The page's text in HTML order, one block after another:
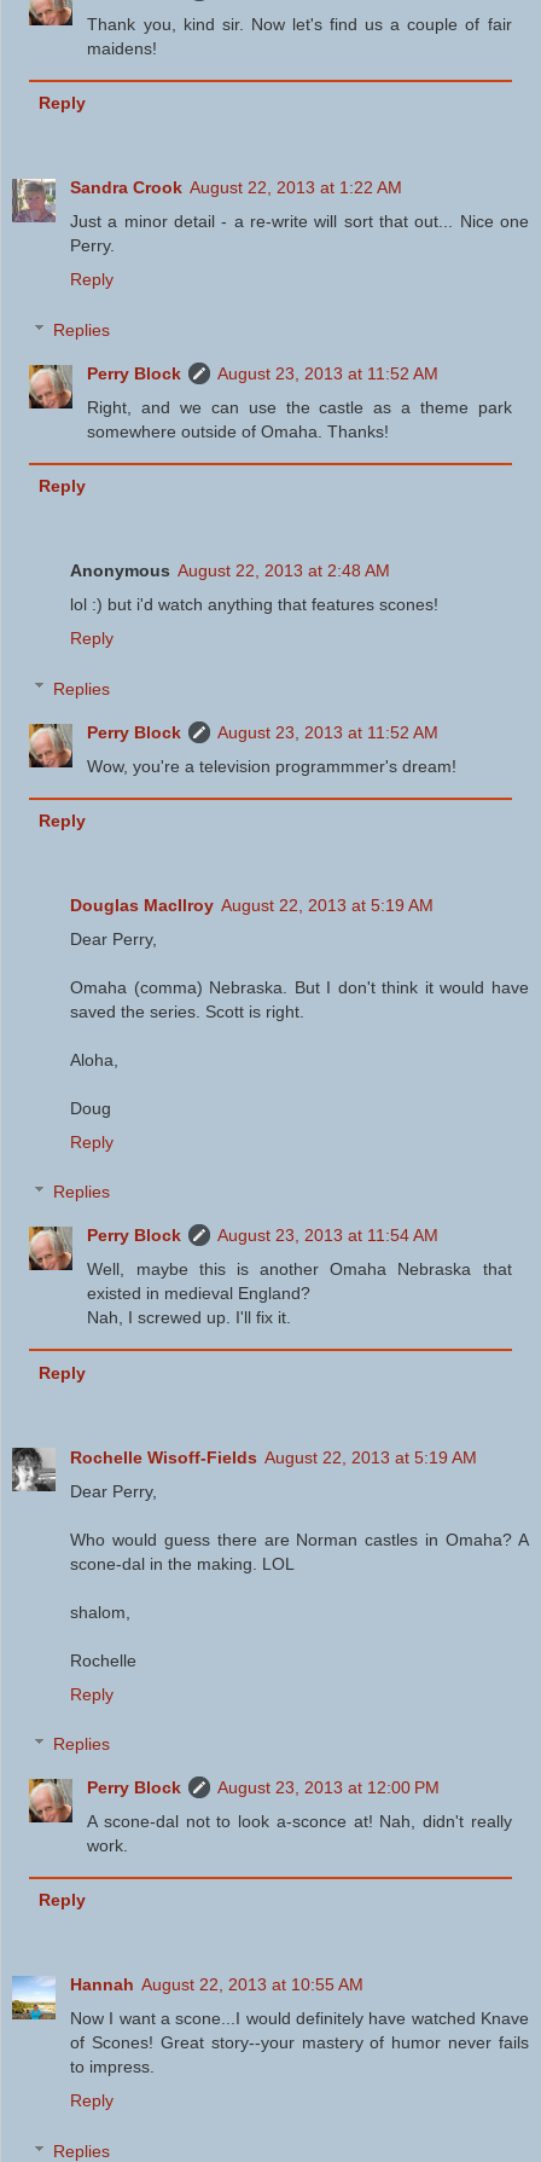
Thank you, kind sir. Now let's find us a couple of fair
maidens!
Reply
Sandra Crook August 22, 2013 at 1:22 AM
Just a minor detail - a re-write will sort that out... Nice one
Perry.
Reply
Replies
Perry Block
August 23, 2013 at 11:52 AM
Right, and we can use the castle as a theme park
somewhere outside of Omaha. Thanks!
Reply
Anonymous August 22, 2013 at 2:48 AM
lol :) but i'd watch anything that features scones!
Reply
Replies
Perry Block
August 23, 2013 at 11:52 AM
Wow, you're a television programmmer's dream!
Reply
Douglas MacIlroy August 22, 2013 at 5:19 AM
Dear Perry,
Omaha (comma) Nebraska. But I don't think it would have
saved the series. Scott is right.
Aloha,
Doug
Reply
Replies
Perry Block
August 23, 2013 at 11:54 AM
Well, maybe this is another Omaha Nebraska that
existed in medieval England?
Nah, I screwed up. I'll fix it.
Reply
Rochelle Wisoff-Fields August 22, 2013 at 5:19 AM
Dear Perry,
Who would guess there are Norman castles in Omaha? A
scone-dal in the making. LOL
shalom,
Rochelle
Reply
Replies
Perry Block
August 23, 2013 at 12:00 PM
A scone-dal not to look a-sconce at! Nah, didn't really
work.
Reply
Hannah August 22, 2013 at 10:55 AM
Now I want a scone...I would definitely have watched Knave
of Scones! Great story--your mastery of humor never fails
to impress.
Reply
Replies